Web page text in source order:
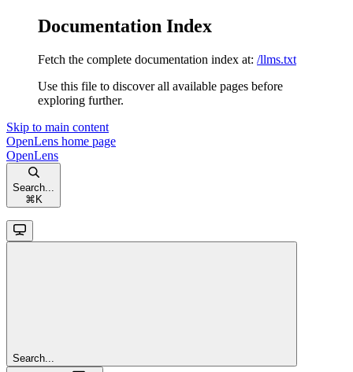
Documentation Index
Fetch the complete documentation index at: /llms.txt
Use this file to discover all available pages before
exploring further.
Skip to main content
OpenLens home page
OpenLens
Search...
⌘ K
Search...